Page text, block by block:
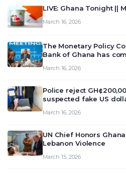
LIVE: Ghana Tonight ||
March 16, 2026
The Monetary Policy
Bank of Ghana has
deliberate on the
March 16, 2026
Police reject
suspected fake US
March 16, 2026
UN Chief Honors
Lebanon Violence
March 15, 2026